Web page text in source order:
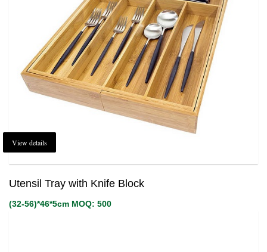
View details
Utensil Tray with Knife Block
(32-56)*46*5cm MOQ: 500